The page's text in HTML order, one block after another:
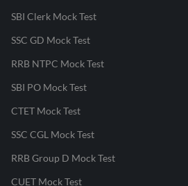
SBI Clerk Mock Test
SSC GD Mock Test
RRB NTPC Mock Test
SBI PO Mock Test
CTET Mock Test
SSC CGL Mock Test
RRB Group D Mock Test
CUET Mock Test